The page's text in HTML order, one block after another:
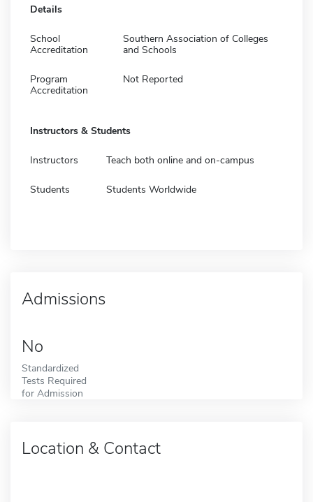
Details
School
Accreditation
Southern Association of Colleges
and Schools
Program
Accreditation
Not Reported
Instructors & Students
Instructors Teach both online and on-campus
Students Students Worldwide
Admissions
No
Standardized
Tests Required
for Admission
Location & Contact